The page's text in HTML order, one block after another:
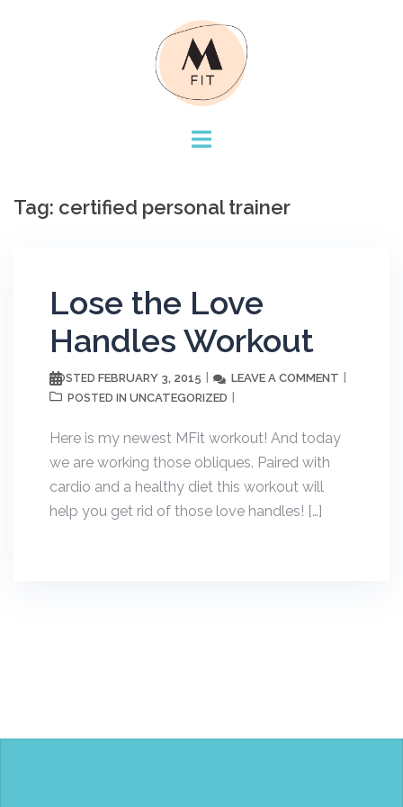
Tag: certified personal trainer
Lose the Love
Handles Workout
POSTED FEBRUARY 3, 2015 LEAVE A COMMENT
POSTED IN UNCATEGORIZED
Here is my newest MFit workout! And today
we are working those obliques. Paired with
cardio and a healthy diet this workout will
help you get rid of those love handles! […]